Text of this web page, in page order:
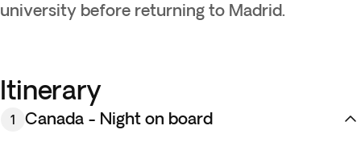
university before returning to Madrid.
Itinerary
1 Canada - Night on board